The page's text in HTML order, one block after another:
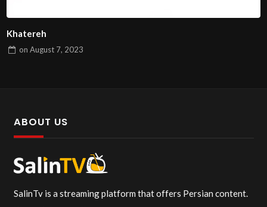
Khatereh
onAugust 7, 2023
ABOUT US
SalinTv is a streaming platform that offers Persian content.